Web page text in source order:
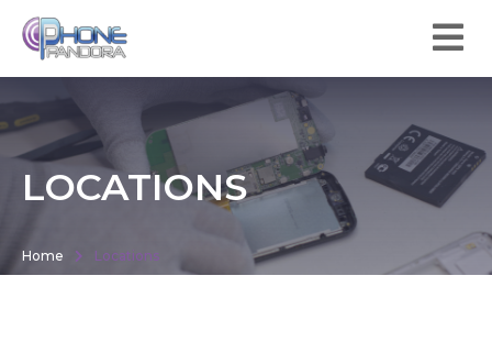
LOCATIONS
Home Locations